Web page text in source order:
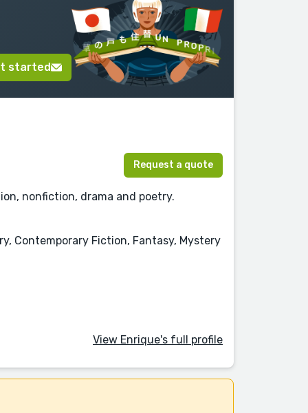
started
Request a quote
nonfiction, drama and poetry.
Contemporary Fiction, Fantasy, Mystery
View Enrique's full profile